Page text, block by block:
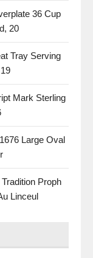
36 Cup
20
Tray Serving
Mark Sterling
Large Oval
Proph
Linceul